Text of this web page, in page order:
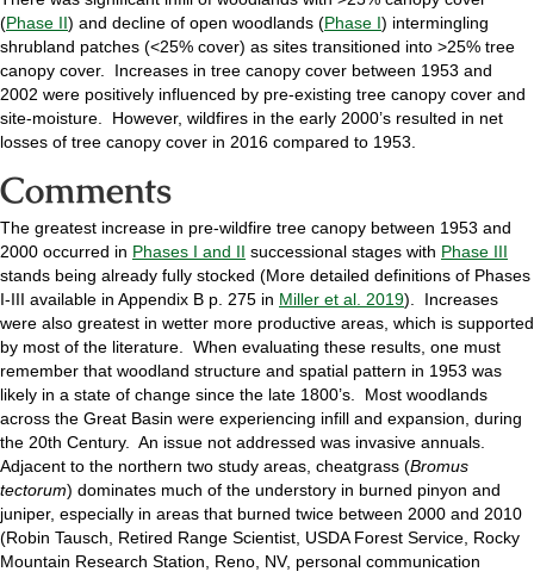
(Phase II) and decline of open woodlands (Phase I) intermingling
shrubland patches (<25% cover) as sites transitioned into >25% tree
canopy cover. Increases in tree canopy cover between 1953 and
2002 were positively influenced by pre-existing tree canopy cover and
site-moisture. However, wildfires in the early 2000’s resulted in net
losses of tree canopy cover in 2016 compared to 1953.
Comments
The greatest increase in pre-wildfire tree canopy between 1953 and
2000 occurred in Phases I and II successional stages with Phase III
stands being already fully stocked (More detailed definitions of Phases
I-III available in Appendix B p. 275 in Miller et al. 2019). Increases
were also greatest in wetter more productive areas, which is supported
by most of the literature. When evaluating these results, one must
remember that woodland structure and spatial pattern in 1953 was
likely in a state of change since the late 1800’s. Most woodlands
across the Great Basin were experiencing infill and expansion, during
the 20th Century. An issue not addressed was invasive annuals.
Adjacent to the northern two study areas, cheatgrass (Bromus
tectorum) dominates much of the understory in burned pinyon and
juniper, especially in areas that burned twice between 2000 and 2010
(Robin Tausch, Retired Range Scientist, USDA Forest Service, Rocky
Mountain Research Station, Reno, NV, personal communication